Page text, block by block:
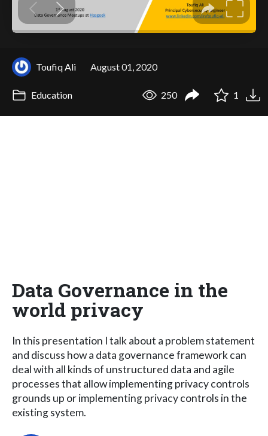
Toufiq Ali August 01, 2020
Education 250 1
Data Governance in the
world privacy
In this presentation I talk about a problem statement
and discuss how a data governance framework can
deal with all kinds of unstructured data and agile
processes that allow implementing privacy controls
grounds up or implementing privacy controls in the
existing system.